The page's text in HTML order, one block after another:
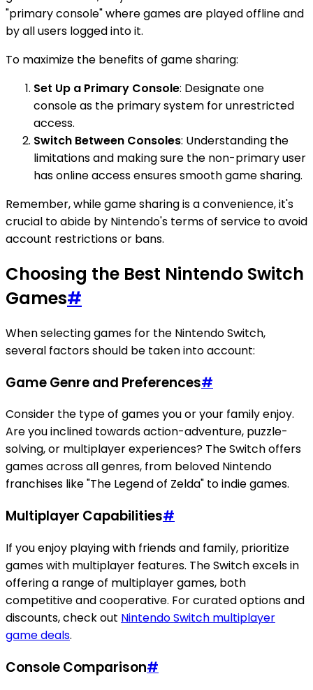
"primary console" where games are played offline and
by all users logged into it.
To maximize the benefits of game sharing:
Set Up a Primary Console: Designate one
console as the primary system for unrestricted
access.
Switch Between Consoles: Understanding the
limitations and making sure the non-primary user
has online access ensures smooth game sharing.
Remember, while game sharing is a convenience, it's
crucial to abide by Nintendo's terms of service to avoid
account restrictions or bans.
Choosing the Best Nintendo Switch
Games#
When selecting games for the Nintendo Switch,
several factors should be taken into account:
Game Genre and Preferences#
Consider the type of games you or your family enjoy.
Are you inclined towards action-adventure, puzzle-
solving, or multiplayer experiences? The Switch offers
games across all genres, from beloved Nintendo
franchises like "The Legend of Zelda" to indie games.
Multiplayer Capabilities#
If you enjoy playing with friends and family, prioritize
games with multiplayer features. The Switch excels in
offering a range of multiplayer games, both
competitive and cooperative. For curated options and
discounts, check out Nintendo Switch multiplayer
game deals.
Console Comparison#